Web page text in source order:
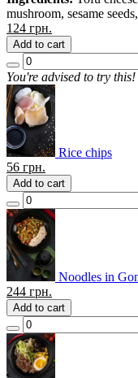
mushroom, sesame
124 грн.
Add to cart
You're advised to try this!
Rice chips
56 грн.
Add to cart
Noodles in
244 грн.
Add to cart